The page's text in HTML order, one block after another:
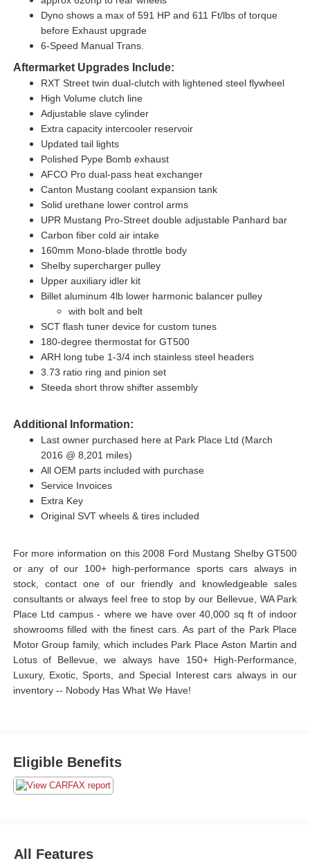
Dyno shows a max of 591 HP and 611 Ft/lbs of torque
before Exhaust upgrade
6-Speed Manual Trans.
Aftermarket Upgrades Include:
RXT Street twin dual-clutch with lightened steel flywheel
High Volume clutch line
Adjustable slave cylinder
Extra capacity intercooler reservoir
Updated tail lights
Polished Pype Bomb exhaust
AFCO Pro dual-pass heat exchanger
Canton Mustang coolant expansion tank
Solid urethane lower control arms
UPR Mustang Pro-Street double adjustable Panhard bar
Carbon fiber cold air intake
160mm Mono-blade throttle body
Shelby supercharger pulley
Upper auxiliary idler kit
Billet aluminum 4lb lower harmonic balancer pulley
with bolt and belt
SCT flash tuner device for custom tunes
180-degree thermostat for GT500
ARH long tube 1-3/4 inch stainless steel headers
3.73 ratio ring and pinion set
Steeda short throw shifter assembly
Additional Information:
Last owner purchased here at Park Place Ltd (March
2016 @ 8,201 miles)
All OEM parts included with purchase
Service Invoices
Extra Key
Original SVT wheels & tires included
For more information on this 2008 Ford Mustang Shelby GT500
or any of our 100+ high-performance sports cars always in
stock, contact one of our friendly and knowledgeable sales
consultants or always feel free to stop by our Bellevue, WA Park
Place Ltd campus - where we have over 40,000 sq ft of indoor
showrooms filled with the finest cars. As part of the Park Place
Motor Group family, which includes Park Place Aston Martin and
Lotus of Bellevue, we always have 150+ High-Performance,
Luxury, Exotic, Sports, and Special Interest cars always in our
inventory -- Nobody Has What We Have!
Eligible Benefits
All Features